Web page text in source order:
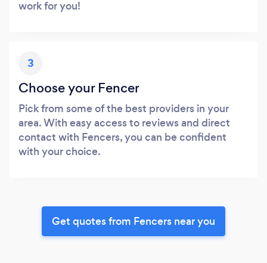
work for you!
3
Choose your Fencer
Pick from some of the best providers in your
area. With easy access to reviews and direct
contact with Fencers, you can be confident
with your choice.
Get quotes from Fencers near you